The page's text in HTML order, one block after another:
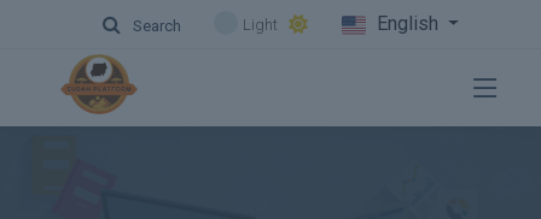
Search Light English